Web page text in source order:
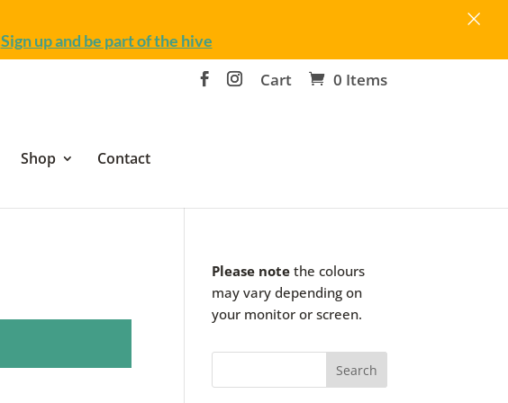
Cart 0 Items
Shop Contact
Please note the colours
may vary depending on
your monitor or screen.
Sign up and be part of the hive
×